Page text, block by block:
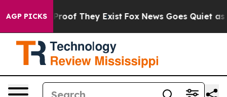
AGP PICKSno Proof They Exist Fox News Goes Quiet as